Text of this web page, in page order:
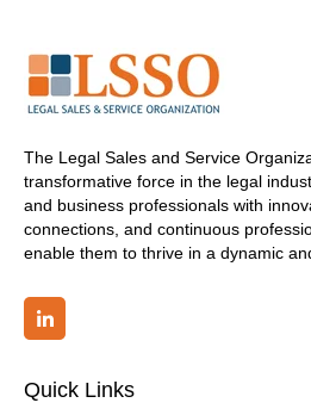
The Legal Sales and Service
transformative force in the legal
and business professionals with
connections, and continuous
enable them to thrive in a dynamic
Quick Links